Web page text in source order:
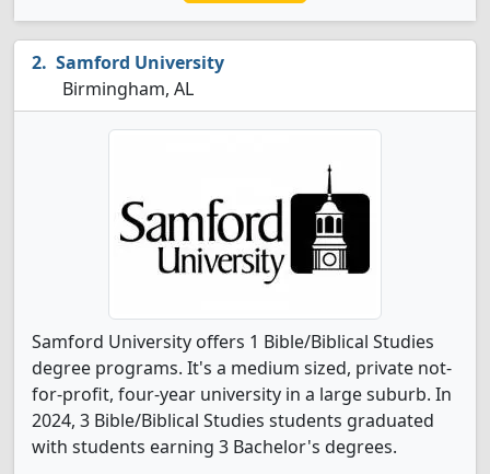
Samford University
Birmingham, AL
Samford University offers 1 Bible/Biblical Studies
degree programs. It's a medium sized, private not-
for-profit, four-year university in a large suburb. In
2024, 3 Bible/Biblical Studies students graduated
with students earning 3 Bachelor's degrees.